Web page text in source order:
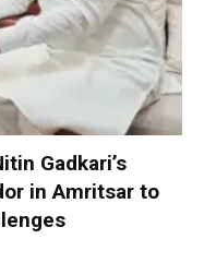
Gadkari’s
in Amritsar to